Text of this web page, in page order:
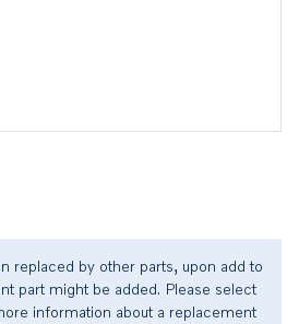
replaced by other parts, upon add to
part might be added. Please select
information about a replacement